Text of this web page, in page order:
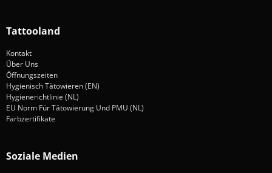
Tattooland
Kontakt
Über Uns
Öffnungszeiten
Hygienisch Tätowieren (EN)
Hygienerichtlinie (NL)
EU Norm Für Tätowierung Und PMU (NL)
Farbzertifikate
Soziale Medien